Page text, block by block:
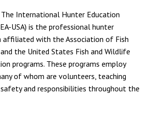
The International Hunter Education
USA) is the professional hunter
affiliated with the Association of Fish
the United States Fish and Wildlife
programs. These programs employ
of whom are volunteers, teaching
and responsibilities throughout the